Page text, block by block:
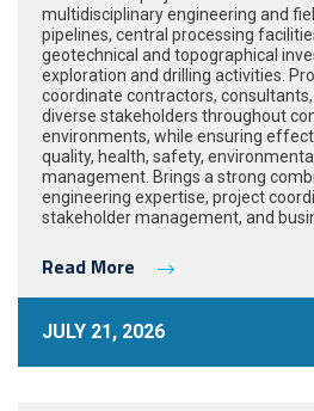
multidisciplinary engineering and
pipelines, central processing
geotechnical and topographical
exploration and drilling activities.
coordinate contractors,
diverse stakeholders throughout
environments, while ensuring
quality, health, safety,
management. Brings a strong
engineering expertise, project
stakeholder management, and
Read More
JULY 21, 2026